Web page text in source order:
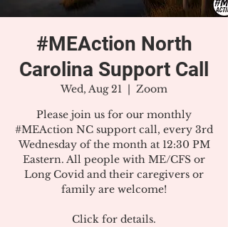
#MEAction North
Carolina Support Call
Wed, Aug 21
  |
Zoom
Please join us for our monthly
#MEAction NC support call, every 3rd
Wednesday of the month at 12:30 PM
Eastern. All people with ME/CFS or
Long Covid and their caregivers or
family are welcome!
Click for details.